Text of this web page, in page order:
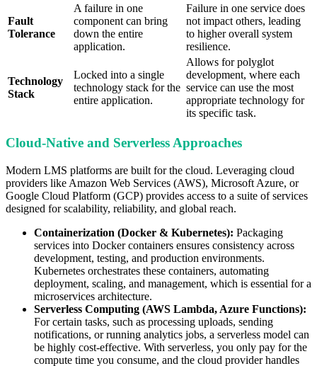
Fault
Tolerance
A failure in one
component can bring
down the entire
application.
Failure in one service does
not impact others, leading
to higher overall system
resilience.
Technology
Stack
Locked into a single
technology stack for the
entire application.
Allows for polyglot
development, where each
service can use the most
appropriate technology for
its specific task.
Cloud-Native and Serverless Approaches
Modern LMS platforms are built for the cloud. Leveraging cloud
providers like Amazon Web Services (AWS), Microsoft Azure, or
Google Cloud Platform (GCP) provides access to a suite of services
designed for scalability, reliability, and global reach.
Containerization (Docker & Kubernetes): Packaging
services into Docker containers ensures consistency across
development, testing, and production environments.
Kubernetes orchestrates these containers, automating
deployment, scaling, and management, which is essential for a
microservices architecture.
Serverless Computing (AWS Lambda, Azure Functions):
For certain tasks, such as processing uploads, sending
notifications, or running analytics jobs, a serverless model can
be highly cost-effective. With serverless, you only pay for the
compute time you consume, and the cloud provider handles